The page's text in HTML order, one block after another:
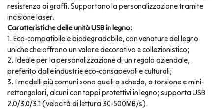
resistenza ai graffi. Supportano la personalizzazione tramite
incisione laser.
Caratteristiche delle unità USB in legno:
1. Eco-compatibile e biodegradabile, con venature del legno
uniche che offrono un valore decorativo e collezionistico;
2. Ideale per la personalizzazione di un regalo aziendale,
preferito dalle industrie eco-consapevoli e culturali;
3. I modelli più comuni sono quelli a scheda, a torsione e mini-
rettangolari, alcuni con tappi protettivi in legno; supporta USB
2.0/3.0/3.1 (velocità di lettura 30-500MB/s).